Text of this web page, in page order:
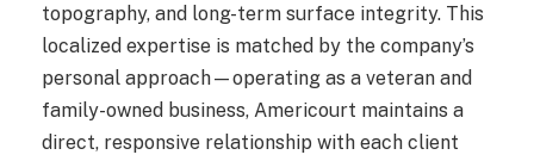
topography, and long-term surface integrity. This
localized expertise is matched by the company’s
personal approach—operating as a veteran and
family-owned business, Americourt maintains a
direct, responsive relationship with each client